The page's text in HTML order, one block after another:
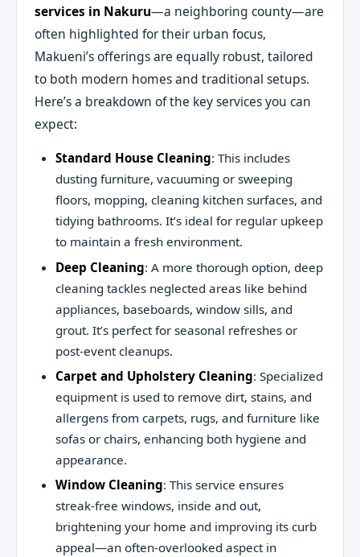
services in Nakuru—a neighboring county—are
often highlighted for their urban focus,
Makueni’s offerings are equally robust, tailored
to both modern homes and traditional setups.
Here’s a breakdown of the key services you can
expect:
Standard House Cleaning: This includes
dusting furniture, vacuuming or sweeping
floors, mopping, cleaning kitchen surfaces, and
tidying bathrooms. It’s ideal for regular upkeep
to maintain a fresh environment.
Deep Cleaning: A more thorough option, deep
cleaning tackles neglected areas like behind
appliances, baseboards, window sills, and
grout. It’s perfect for seasonal refreshes or
post-event cleanups.
Carpet and Upholstery Cleaning: Specialized
equipment is used to remove dirt, stains, and
allergens from carpets, rugs, and furniture like
sofas or chairs, enhancing both hygiene and
appearance.
Window Cleaning: This service ensures
streak-free windows, inside and out,
brightening your home and improving its curb
appeal—an often-overlooked aspect in